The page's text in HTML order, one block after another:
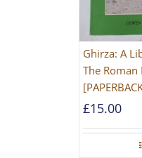
Ghirza: A
The Roman
£15.00